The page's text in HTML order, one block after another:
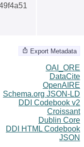
Export Metadata
OAI_ORE
DataCite
OpenAIRE
Schema.org JSON-LD
DDI Codebook v2
Croissant
Dublin Core
DDI HTML Codebook
JSON